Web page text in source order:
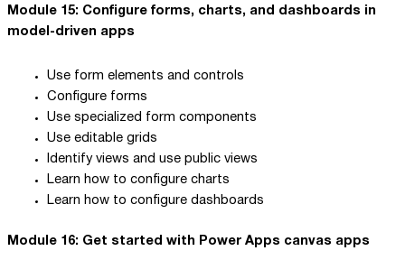
Module 15: Configure forms, charts, and dashboards in
model-driven apps
Use form elements and controls
Configure forms
Use specialized form components
Use editable grids
Identify views and use public views
Learn how to configure charts
Learn how to configure dashboards
Module 16: Get started with Power Apps canvas apps